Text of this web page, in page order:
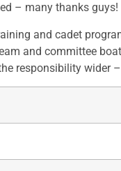
– many thanks guys!
and cadet
and committee
responsibility wider